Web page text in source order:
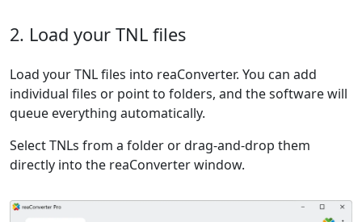
2. Load your TNL files
Load your TNL files into reaConverter. You can add
individual files or point to folders, and the software will
queue everything automatically.
Select TNLs from a folder or drag-and-drop them
directly into the reaConverter window.